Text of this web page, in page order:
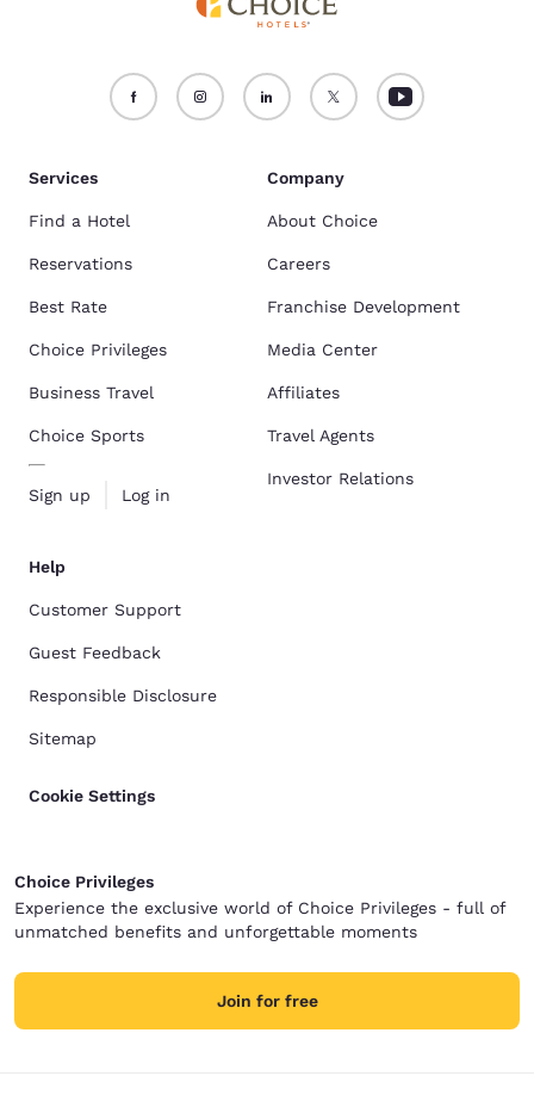
Services
Find a Hotel
Reservations
Best Rate
Choice Privileges
Business Travel
Choice Sports
Sign up Log in
Company
About Choice
Careers
Franchise Development
Media Center
Affiliates
Travel Agents
Investor Relations
Help
Customer Support
Guest Feedback
Responsible Disclosure
Sitemap
Cookie Settings
Choice Privileges
Experience the exclusive world of Choice Privileges - full of
unmatched benefits and unforgettable moments
Join for free